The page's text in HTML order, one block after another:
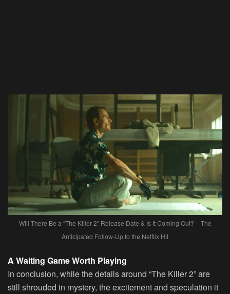
Will There Be a “The Killer 2” Release Date & Is It Coming Out? – The
Anticipated Follow-Up to the Netflix Hit
A Waiting Game Worth Playing
In conclusion, while the details around “The Killer 2” are
still shrouded in mystery, the excitement and speculation it